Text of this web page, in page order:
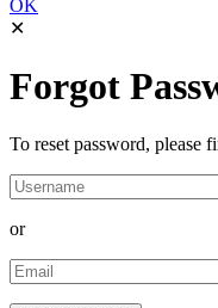
OK
✕
Forgot
To reset password, please
or